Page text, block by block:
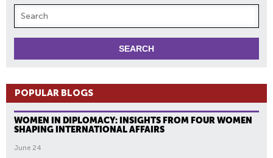
POPULAR BLOGS
WOMEN IN DIPLOMACY: INSIGHTS FROM FOUR WOMEN
SHAPING INTERNATIONAL AFFAIRS
June 24